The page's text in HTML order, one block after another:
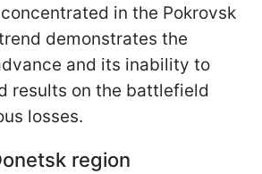
in the Pokrovsk
demonstrates the
and its inability to
results on the battlefield
losses.
region